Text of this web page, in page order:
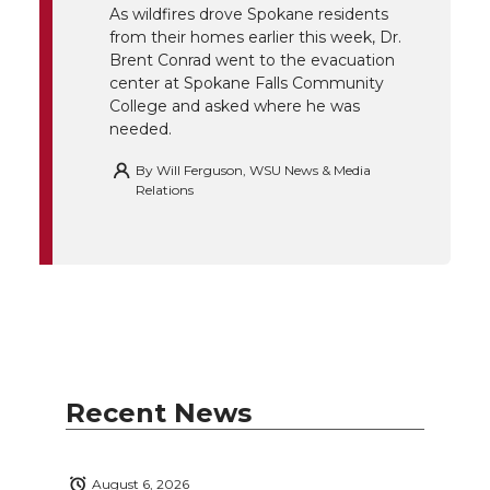
o
k
i
n
l
As wildfires drove Spokane residents
from their homes earlier this week, Dr.
Brent Conrad went to the evacuation
center at Spokane Falls Community
College and asked where he was
needed.
By Will Ferguson, WSU News & Media
Relations
Recent News
August 6, 2026